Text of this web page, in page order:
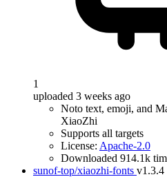
1
uploaded 3 weeks ago
Noto text, emoji, and
XiaoZhi
Supports all targets
License: Apache-2.0
Downloaded 914.1k
sunof-top/xiaozhi-fonts v1.3.4